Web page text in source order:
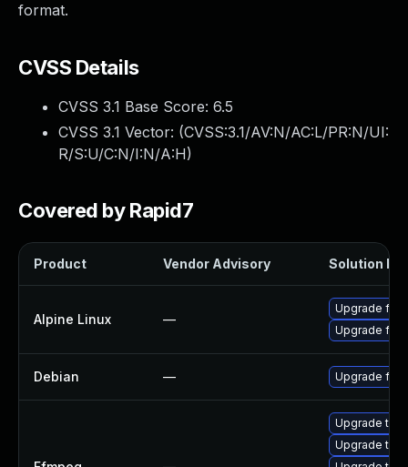
format.
CVSS Details
CVSS 3.1 Base Score: 6.5
CVSS 3.1 Vector: (CVSS:3.1/AV:N/AC:L/PR:N/UI:
R/S:U/C:N/I:N/A:H)
Covered by Rapid7
Product Vendor Advisory Solution File
Alpine Linux —
Upgrade
Upgrade
Debian — Upgrade
Upgrade to
Upgrade to